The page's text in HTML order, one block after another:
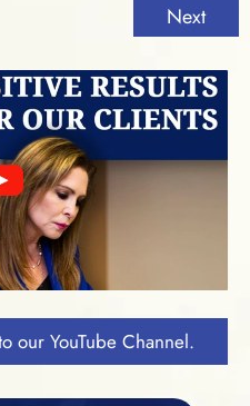
Next
our YouTube Channel.